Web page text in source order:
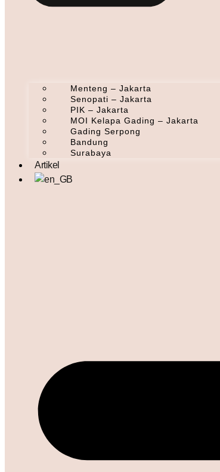
Menteng – Jakarta
Senopati – Jakarta
PIK – Jakarta
MOI Kelapa Gading – Jakarta
Gading Serpong
Bandung
Surabaya
Artikel